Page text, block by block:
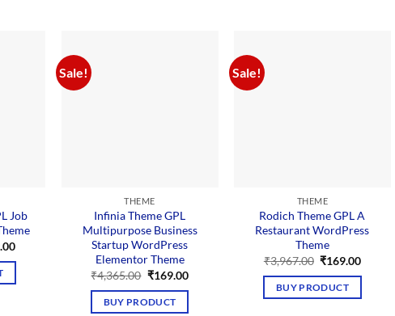
Job
Current
Sale!
THEME
Infinia Theme GPL
Multipurpose Business
Startup WordPress
Elementor Theme
₹4,365.00 Original
was:
₹4,365.00.
₹169.00Current
BUY PRODUCT
Sale!
THEME
Rodich Theme GPL A
Restaurant WordPress
Theme
₹3,967.00 Original
was:
₹3,967.00.
₹169.00Current
BUY PRODUCT